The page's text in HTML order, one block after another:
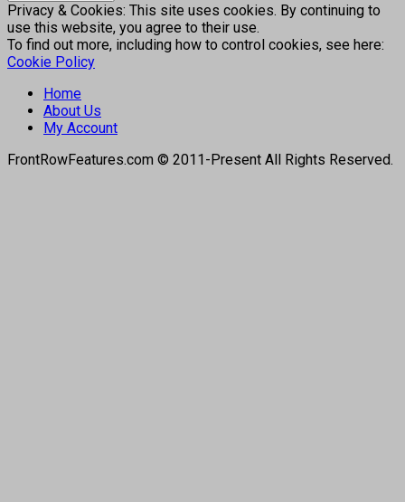
Privacy & Cookies: This site uses cookies. By continuing to
use this website, you agree to their use.
To find out more, including how to control cookies, see here:
Cookie Policy
Home
About Us
My Account
FrontRowFeatures.com © 2011-Present All Rights Reserved.